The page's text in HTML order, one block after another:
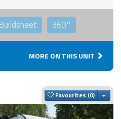
360°
MORE ON THIS UNIT
Favourites